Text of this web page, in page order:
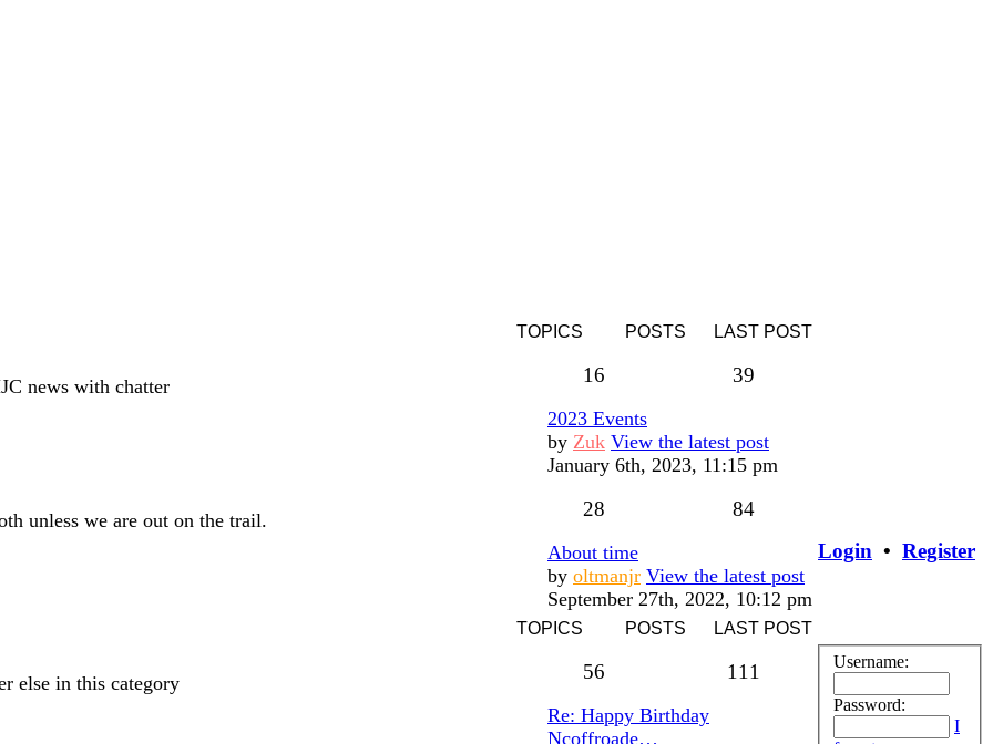
TOPICS POSTS LAST POST
news with chatter 16 39
2023 Events
by Zuk View the latest post
January 6th, 2023, 11:15 pm
unless we are out on the trail. 28 84
About time
by oltmanjr View the latest post
September 27th, 2022, 10:12 pm
TOPICS POSTS LAST POST
else in this category 56 111
Re: Happy Birthday
Ncoffroade…
Login • Register
Username:
Password:
I